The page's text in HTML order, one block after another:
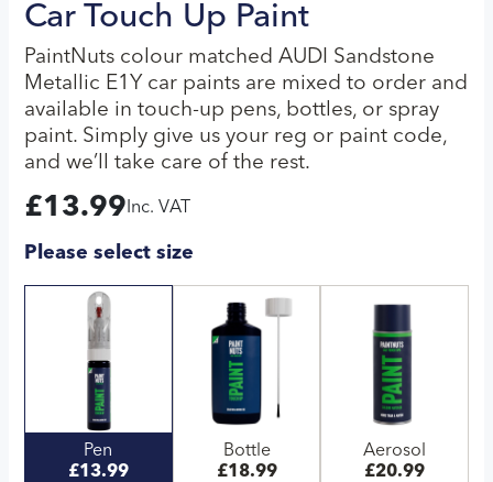
Car Touch Up Paint
PaintNuts colour matched AUDI Sandstone
Metallic E1Y car paints are mixed to order and
available in touch-up pens, bottles, or spray
paint. Simply give us your reg or paint code,
and we’ll take care of the rest.
£13.99 Inc. VAT
Please select size
Pen
£13.99
Bottle
£18.99
Aerosol
£20.99